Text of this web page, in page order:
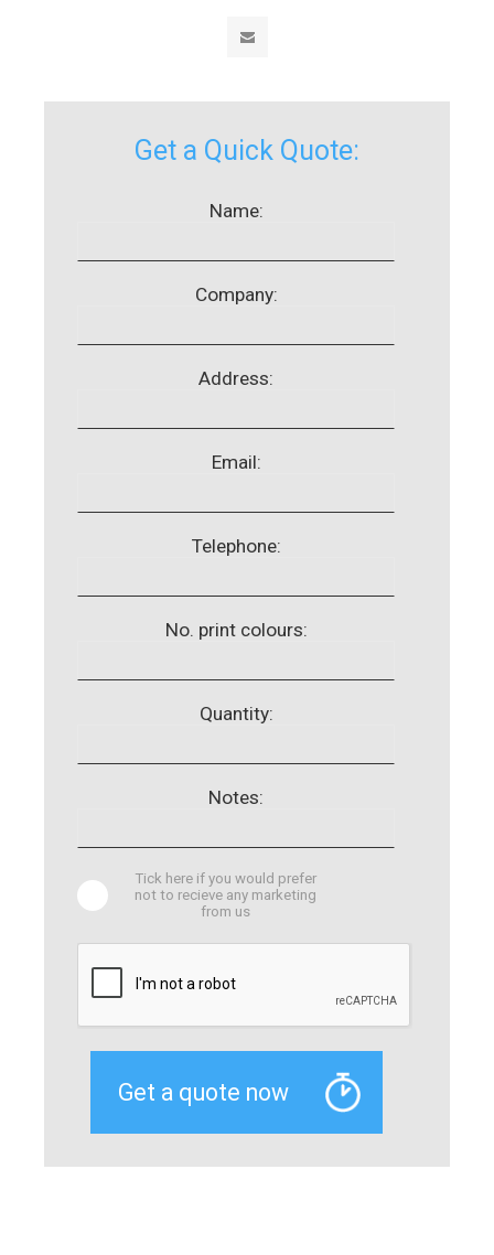
Get a Quick Quote:
Name:
Company:
Address:
Email:
Telephone:
No. print colours:
Quantity:
Notes:
Tick here if you would prefer
not to recieve any marketing
from us